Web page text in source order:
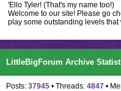
'Ello Tyler! (That's my name too!)
Welcome to our site! Please go
play some outstanding levels
LittleBigForum Archive
Posts: 37945 • Threads: 4847 •